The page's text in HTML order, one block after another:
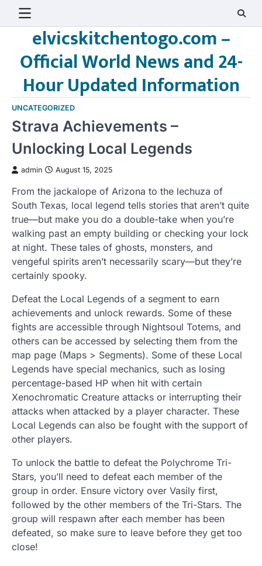
elvicskitchentogo.com –
Official World News and 24-
Hour Updated Information
UNCATEGORIZED
Strava Achievements –
Unlocking Local Legends
admin August 15, 2025
From the jackalope of Arizona to the lechuza of
South Texas, local legend tells stories that aren’t quite
true—but make you do a double-take when you’re
walking past an empty building or checking your lock
at night. These tales of ghosts, monsters, and
vengeful spirits aren’t necessarily scary—but they’re
certainly spooky.
Defeat the Local Legends of a segment to earn
achievements and unlock rewards. Some of these
fights are accessible through Nightsoul Totems, and
others can be accessed by selecting them from the
map page (Maps > Segments). Some of these Local
Legends have special mechanics, such as losing
percentage-based HP when hit with certain
Xenochromatic Creature attacks or interrupting their
attacks when attacked by a player character. These
Local Legends can also be fought with the support of
other players.
To unlock the battle to defeat the Polychrome Tri-
Stars, you’ll need to defeat each member of the
group in order. Ensure victory over Vasily first,
followed by the other members of the Tri-Stars. The
group will respawn after each member has been
defeated, so make sure to leave before they get too
close!